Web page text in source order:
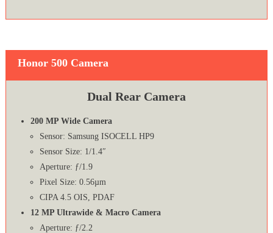
Honor 500 Camera
Dual Rear Camera
200 MP Wide Camera
Sensor: Samsung ISOCELL HP9
Sensor Size: 1/1.4″
Aperture: ƒ/1.9
Pixel Size: 0.56µm
CIPA 4.5 OIS, PDAF
12 MP Ultrawide & Macro Camera
Aperture: ƒ/2.2